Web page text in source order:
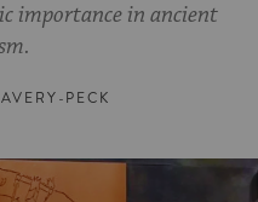
importance in ancient
PECK